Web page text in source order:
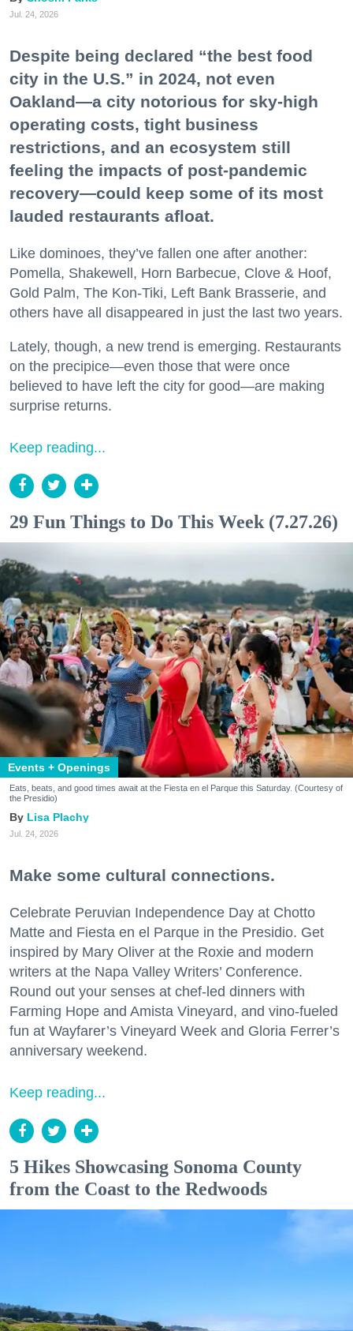
Jul. 24, 2026
Despite being declared “the best food
city in the U.S.” in 2024, not even
Oakland—a city notorious for sky-high
operating costs, tight business
restrictions, and an ecosystem still
feeling the impacts of post-pandemic
recovery—could keep some of its most
lauded restaurants afloat.
Like dominoes, they’ve fallen one after another:
Pomella, Shakewell, Horn Barbecue, Clove & Hoof,
Gold Palm, The Kon-Tiki, Left Bank Brasserie, and
others have all disappeared in just the last two years.
Lately, though, a new trend is emerging. Restaurants
on the precipice—even those that were once
believed to have left the city for good—are making
surprise returns.
Keep reading...
29 Fun Things to Do This Week (7.27.26)
Events + Openings
Eats, beats, and good times await at the Fiesta en el Parque this Saturday. (Courtesy of
the Presidio)
Lisa Plachy
Jul. 24, 2026
Make some cultural connections.
Celebrate Peruvian Independence Day at Chotto
Matte and Fiesta en el Parque in the Presidio. Get
inspired by Mary Oliver at the Roxie and modern
writers at the Napa Valley Writers’ Conference.
Round out your senses at chef-led dinners with
Farming Hope and Amista Vineyard, and vino-fueled
fun at Wayfarer’s Vineyard Week and Gloria Ferrer’s
anniversary weekend.
Keep reading...
5 Hikes Showcasing Sonoma County
from the Coast to the Redwoods